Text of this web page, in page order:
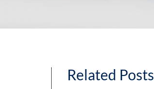
Related Posts